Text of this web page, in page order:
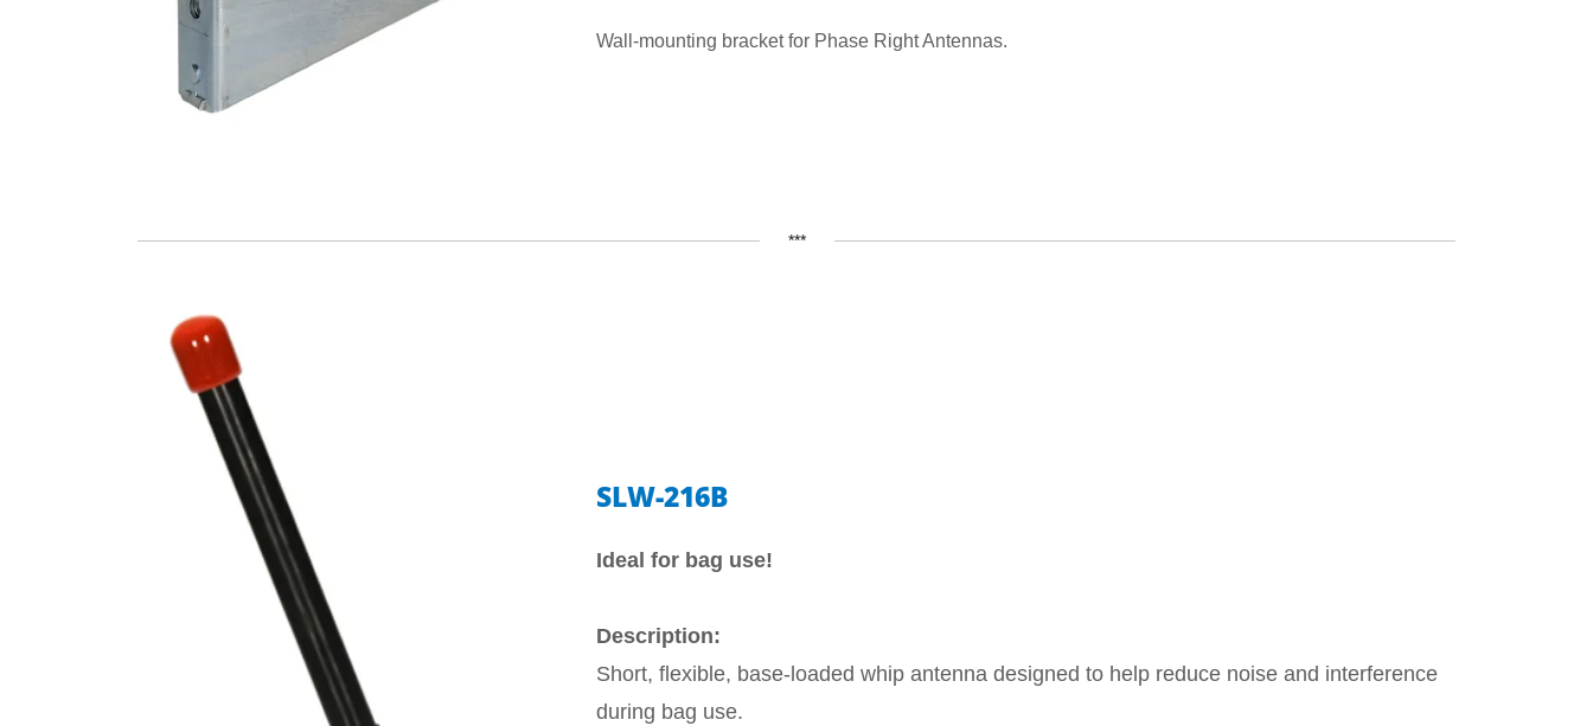
Wall-mounting bracket for Phase Right Antennas.
***
SLW-216B
Ideal for bag use!
Description:
Short, flexible, base-loaded whip antenna designed to help reduce noise and interference
during bag use.